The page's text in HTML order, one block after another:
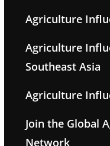
Agriculture
Agriculture
Southeast Asia
Agriculture
Join the Global
Network